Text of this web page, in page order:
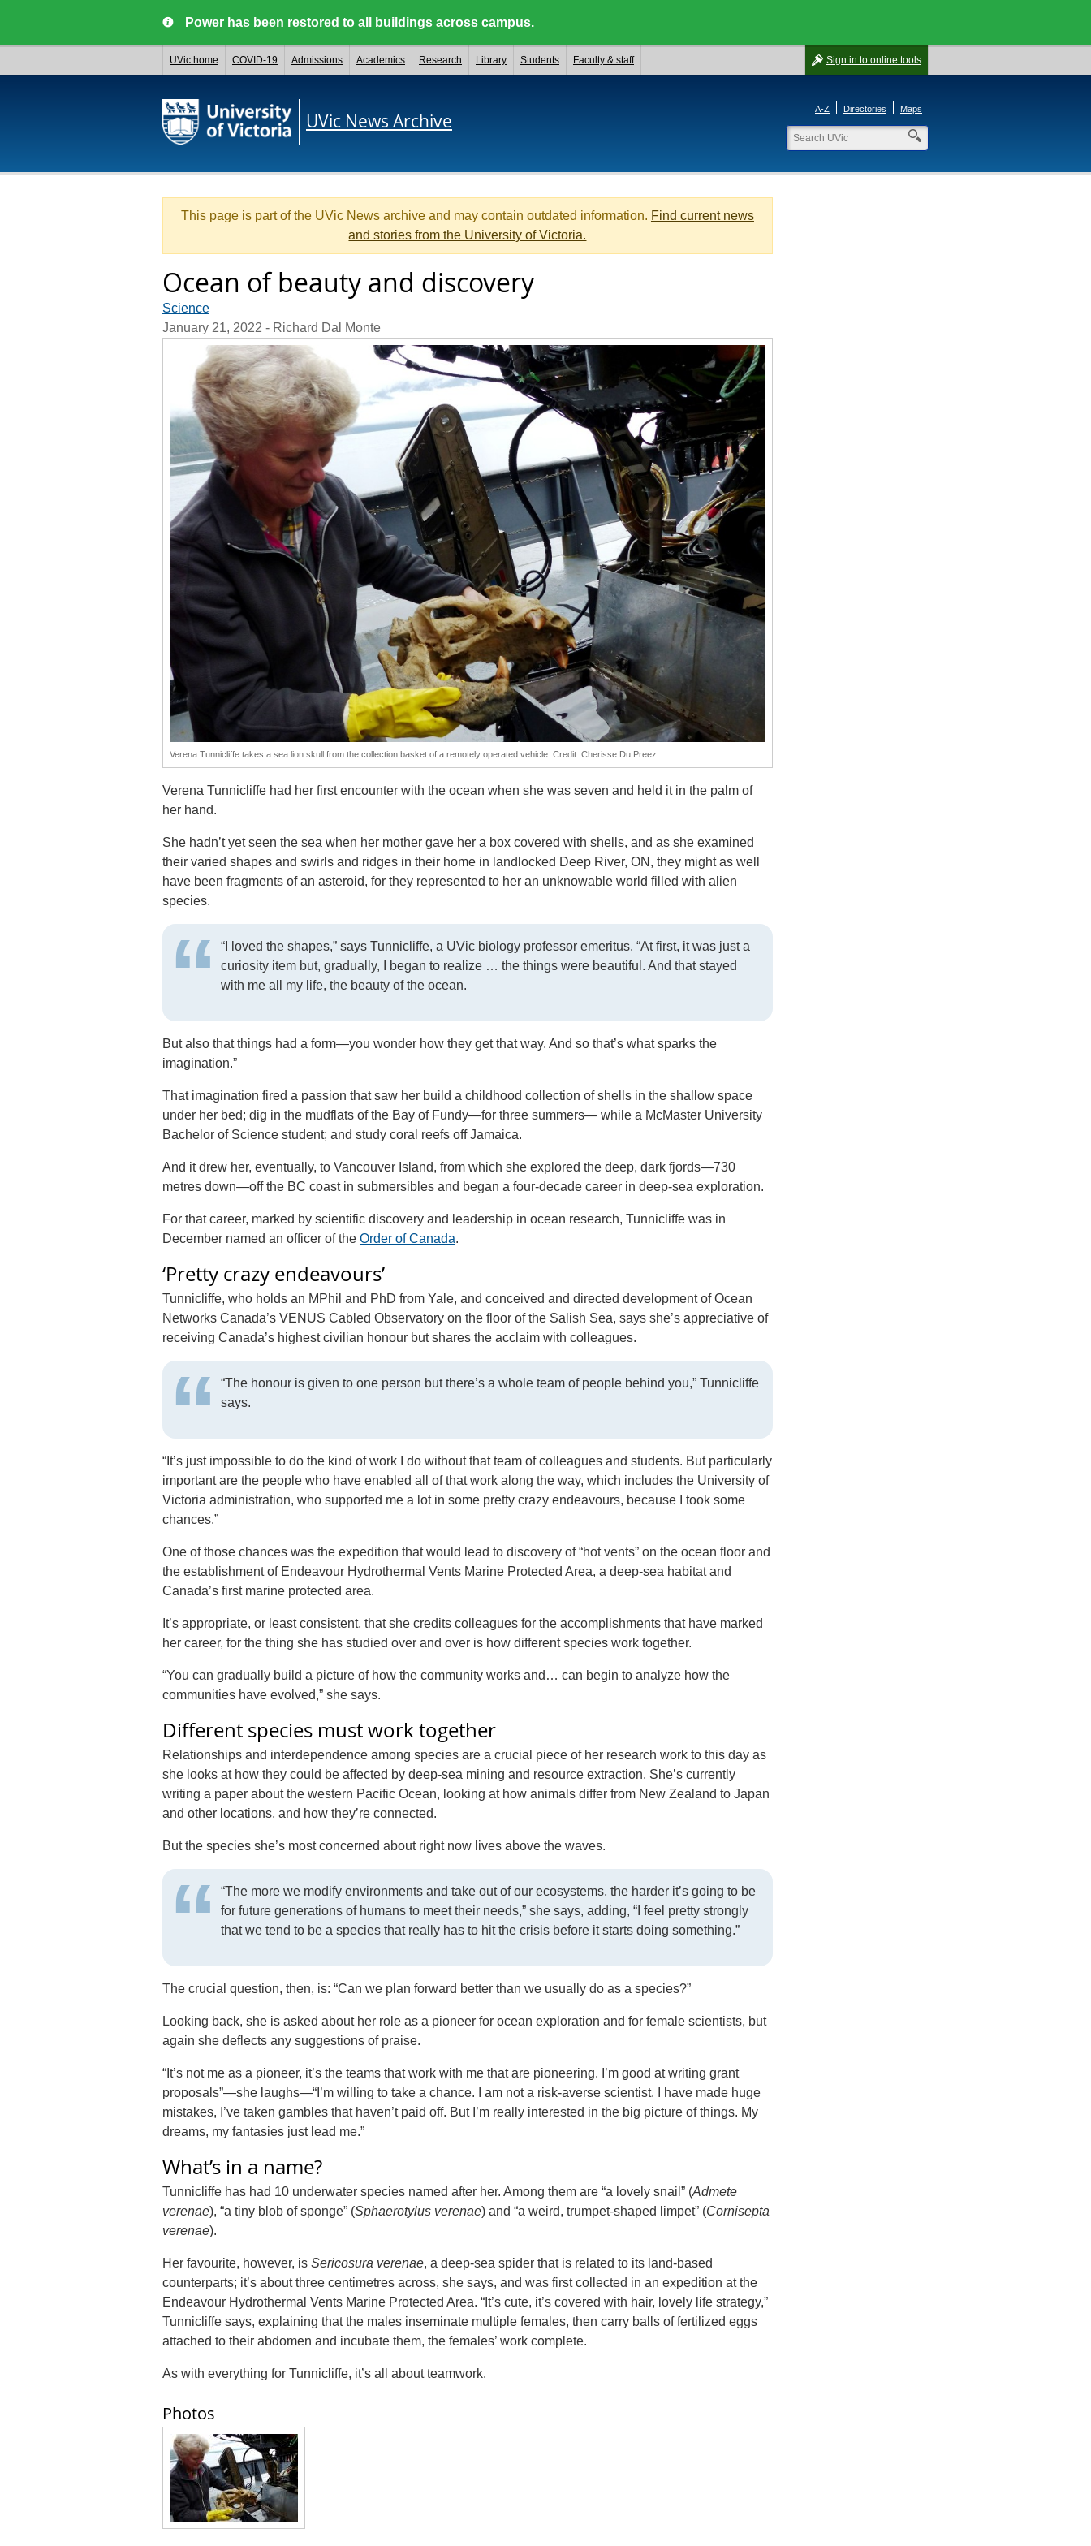
Power has been restored to all buildings across campus.
Sign in to online tools
UVic home COVID-19 Admissions Academics Research Library Students Faculty & staff
UVic News Archive
A-Z Directories Maps
This page is part of the UVic News archive and may contain outdated information. Find current news
and stories from the University of Victoria.
Ocean of beauty and discovery
Science
January 21, 2022 - Richard Dal Monte
Verena Tunnicliffe takes a sea lion skull from the collection basket of a remotely operated vehicle. Credit: Cherisse Du Preez
Verena Tunnicliffe had her first encounter with the ocean when she was seven and held it in the palm of
her hand.
She hadn’t yet seen the sea when her mother gave her a box covered with shells, and as she examined
their varied shapes and swirls and ridges in their home in landlocked Deep River, ON, they might as well
have been fragments of an asteroid, for they represented to her an unknowable world filled with alien
species.
“I loved the shapes,” says Tunnicliffe, a UVic biology professor emeritus. “At first, it was just a
curiosity item but, gradually, I began to realize … the things were beautiful. And that stayed
with me all my life, the beauty of the ocean.
But also that things had a form—you wonder how they get that way. And so that’s what sparks the
imagination.”
That imagination fired a passion that saw her build a childhood collection of shells in the shallow space
under her bed; dig in the mudflats of the Bay of Fundy—for three summers— while a McMaster University
Bachelor of Science student; and study coral reefs off Jamaica.
And it drew her, eventually, to Vancouver Island, from which she explored the deep, dark fjords—730
metres down—off the BC coast in submersibles and began a four-decade career in deep-sea exploration.
For that career, marked by scientific discovery and leadership in ocean research, Tunnicliffe was in
December named an officer of the Order of Canada.
‘Pretty crazy endeavours’
Tunnicliffe, who holds an MPhil and PhD from Yale, and conceived and directed development of Ocean
Networks Canada’s VENUS Cabled Observatory on the floor of the Salish Sea, says she’s appreciative of
receiving Canada’s highest civilian honour but shares the acclaim with colleagues.
“The honour is given to one person but there’s a whole team of people behind you,” Tunnicliffe
says.
“It’s just impossible to do the kind of work I do without that team of colleagues and students. But particularly
important are the people who have enabled all of that work along the way, which includes the University of
Victoria administration, who supported me a lot in some pretty crazy endeavours, because I took some
chances.”
One of those chances was the expedition that would lead to discovery of “hot vents” on the ocean floor and
the establishment of Endeavour Hydrothermal Vents Marine Protected Area, a deep-sea habitat and
Canada’s first marine protected area.
It’s appropriate, or least consistent, that she credits colleagues for the accomplishments that have marked
her career, for the thing she has studied over and over is how different species work together.
“You can gradually build a picture of how the community works and… can begin to analyze how the
communities have evolved,” she says.
Different species must work together
Relationships and interdependence among species are a crucial piece of her research work to this day as
she looks at how they could be affected by deep-sea mining and resource extraction. She’s currently
writing a paper about the western Pacific Ocean, looking at how animals differ from New Zealand to Japan
and other locations, and how they’re connected.
But the species she’s most concerned about right now lives above the waves.
“The more we modify environments and take out of our ecosystems, the harder it’s going to be
for future generations of humans to meet their needs,” she says, adding, “I feel pretty strongly
that we tend to be a species that really has to hit the crisis before it starts doing something.”
The crucial question, then, is: “Can we plan forward better than we usually do as a species?”
Looking back, she is asked about her role as a pioneer for ocean exploration and for female scientists, but
again she deflects any suggestions of praise.
“It’s not me as a pioneer, it’s the teams that work with me that are pioneering. I’m good at writing grant
proposals”—she laughs—“I’m willing to take a chance. I am not a risk-averse scientist. I have made huge
mistakes, I’ve taken gambles that haven’t paid off. But I’m really interested in the big picture of things. My
dreams, my fantasies just lead me.”
What’s in a name?
Tunnicliffe has had 10 underwater species named after her. Among them are “a lovely snail” (Admete
verenae), “a tiny blob of sponge” (Sphaerotylus verenae) and “a weird, trumpet-shaped limpet” (Cornisepta
verenae).
Her favourite, however, is Sericosura verenae, a deep-sea spider that is related to its land-based
counterparts; it’s about three centimetres across, she says, and was first collected in an expedition at the
Endeavour Hydrothermal Vents Marine Protected Area. “It’s cute, it’s covered with hair, lovely life strategy,”
Tunnicliffe says, explaining that the males inseminate multiple females, then carry balls of fertilized eggs
attached to their abdomen and incubate them, the females’ work complete.
As with everything for Tunnicliffe, it’s all about teamwork.
Photos